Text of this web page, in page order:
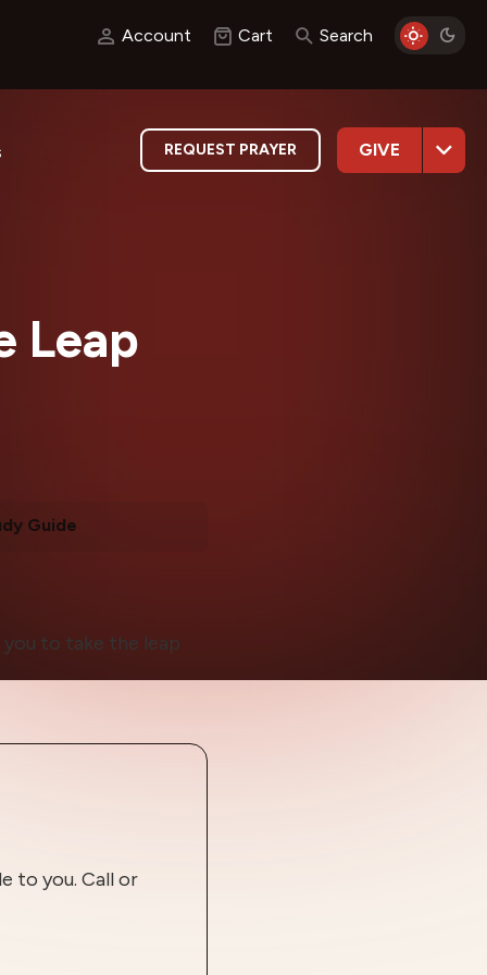
Account Cart Search
REQUEST PRAYER GIVE
Leap
Guide
to take the leap
to you. Call or